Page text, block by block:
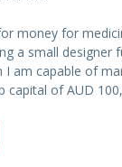
money for
a small designer
I am capable of
capital of AUD